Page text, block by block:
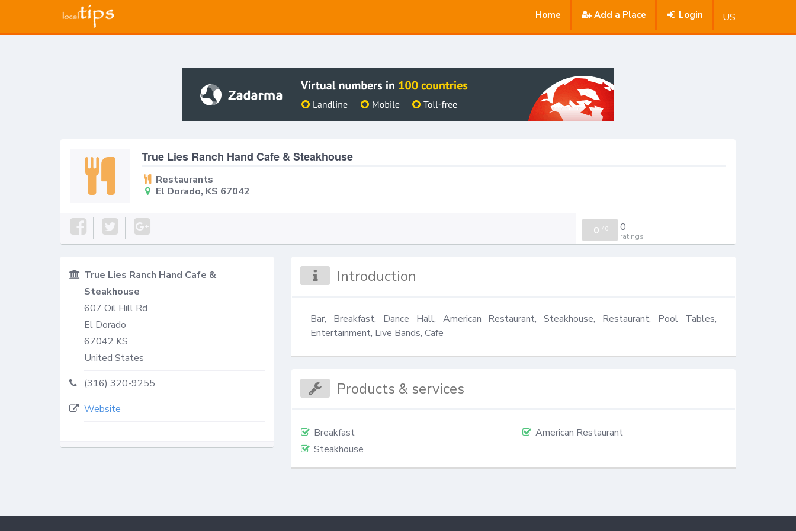
Home Add a Place Login US
True Lies Ranch Hand Cafe & Steakhouse
Restaurants
El Dorado, KS 67042
0 /0 0
ratings
True Lies Ranch Hand Cafe &
Steakhouse
607 Oil Hill Rd
El Dorado
67042 KS
United States
(316) 320-9255
Website
Introduction
Bar, Breakfast, Dance Hall, American Restaurant, Steakhouse, Restaurant, Pool Tables,
Entertainment, Live Bands, Cafe
Products & services
Breakfast
American Restaurant
Steakhouse